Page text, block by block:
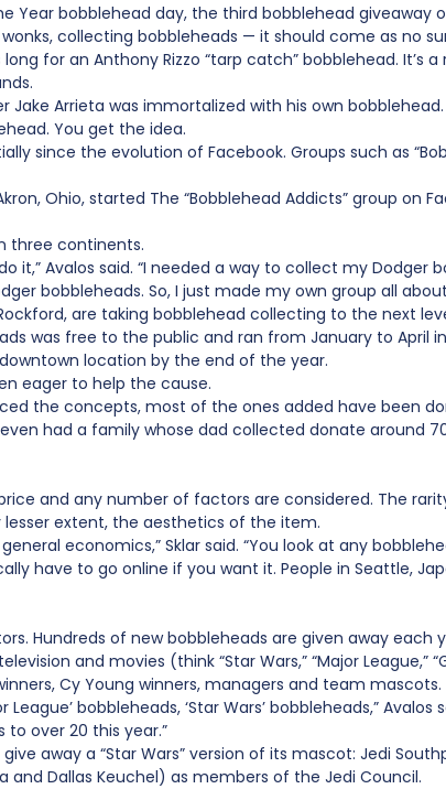
Year bobblehead day, the third bobblehead giveaway
collecting bobbleheads — it should come as no
for an Anthony Rizzo “tarp catch” bobblehead.
Jake Arrieta was immortalized with his own
You get the idea.
since the evolution of Facebook. Groups such as
Ohio, started The “Bobblehead Addicts” group
three continents.
it,” Avalos said. “I needed a way to collect my Dodger
bobbleheads. So, I just made my own group all
are taking bobblehead collecting to the next
was free to the public and ran from January to April
location by the end of the year.
eager to help the cause.
the concepts, most of the ones added have been
even had a family whose dad collected donate
and any number of factors are considered. The
extent, the aesthetics of the item.
economics,” Sklar said. “You look at any
have to go online if you want it. People in Seattle,
Hundreds of new bobbleheads are given away
and movies (think “Star Wars,” “Major League,”
Cy Young winners, managers and team mascots.
bobbleheads, ‘Star Wars’ bobbleheads,”
to over 20 this year.”
away a “Star Wars” version of its mascot: Jedi
and Dallas Keuchel) as members of the Jedi Council.